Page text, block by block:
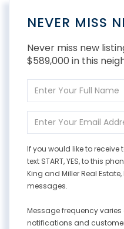
NEVER MISS
Never miss new
$589,000 in this
Full
Your
If you would like to
text START, YES, to this
King and Miller Real
messages.
Message frequency
notifications and